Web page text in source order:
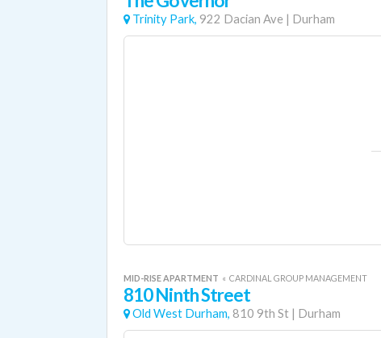
Trinity Park, 922 Dacian Ave | Durham
MID-RISE APARTMENT « CARDINAL GROUP MANAGEMENT
810 Ninth Street
Old West Durham, 810 9th St | Durham